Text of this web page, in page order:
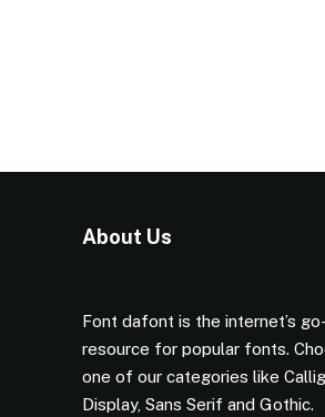
About Us
Font dafont is the internet’s
resource for popular fonts.
one of our categories like
Display, Sans Serif and Gothic.